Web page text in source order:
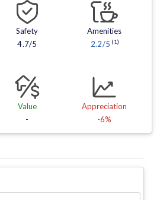
Safety
4.7/5
Amenities
2.2/5 (1)
Value
-
Appreciation
-6%